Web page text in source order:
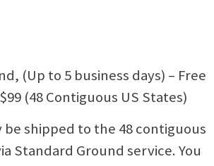
(Up to 5 business days) – Free
(48 Contiguous US States)
be shipped to the 48 contiguous
Standard Ground service. You